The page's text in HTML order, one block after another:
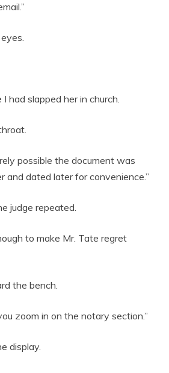
had slapped her in church.
possible the document was
and dated later for convenience.”
judge repeated.
to make Mr. Tate regret
the bench.
zoom in on the notary section.”
display.